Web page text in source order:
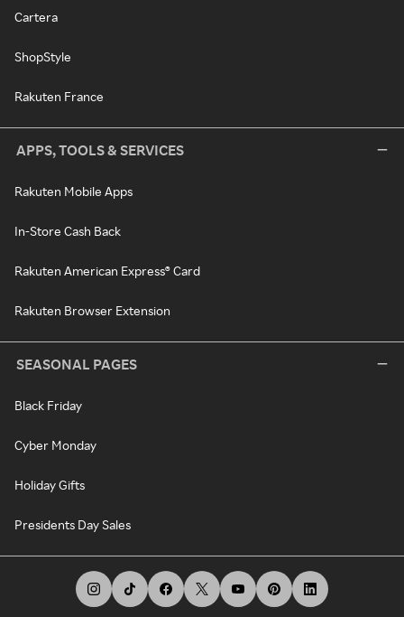
Cartera
ShopStyle
Rakuten France
APPS, TOOLS & SERVICES
Rakuten Mobile Apps
In-Store Cash Back
Rakuten American Express® Card
Rakuten Browser Extension
SEASONAL PAGES
Black Friday
Cyber Monday
Holiday Gifts
Presidents Day Sales